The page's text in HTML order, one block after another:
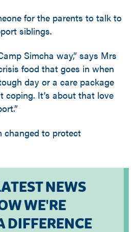
for the parents to talk to
siblings.
Simcha way,” says Mrs
food that goes in when
day or a care package
coping. It’s about that love
changed to protect
NEWS
WE'RE
DIFFERENCE